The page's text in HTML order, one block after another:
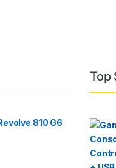
810 G6
Top